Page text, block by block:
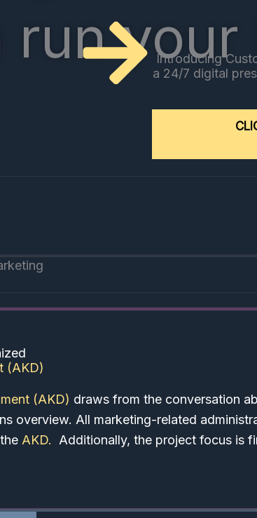
run your
Introducing
a 24/7 digital
(AKD)
(AKD) draws from the conversation
overview. All marketing-related
AKD. Additionally, the project focus is